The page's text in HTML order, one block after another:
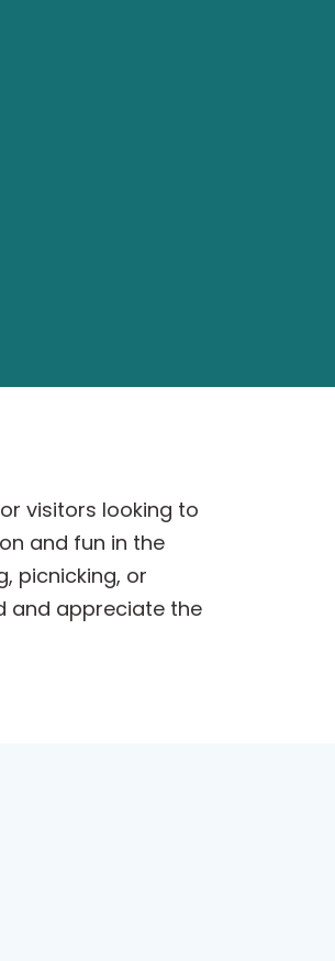
visitors looking to
and fun in the
picnicking, or
and appreciate the